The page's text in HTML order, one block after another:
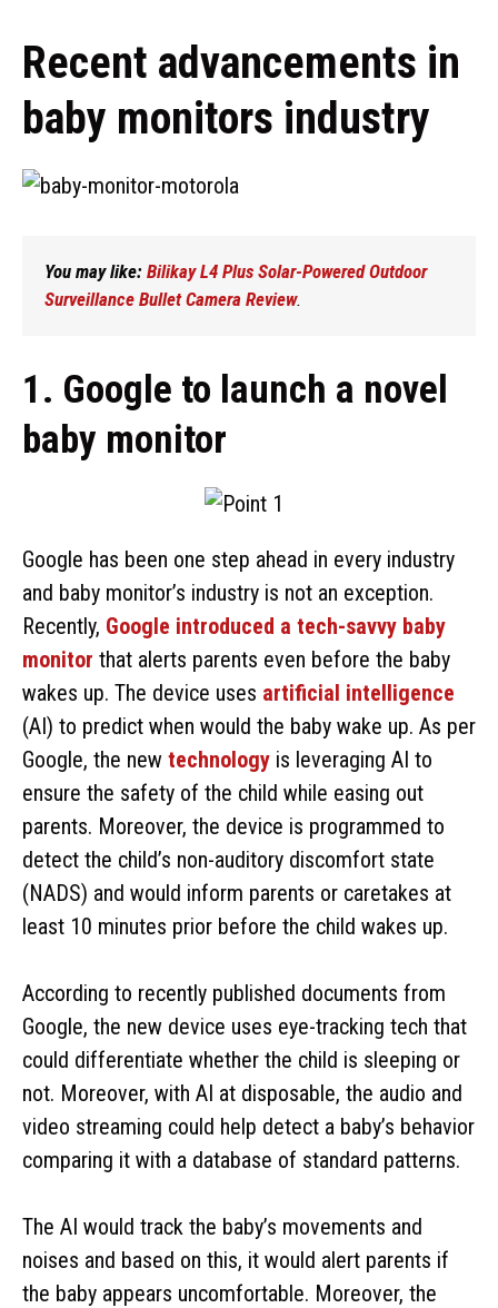
Recent advancements in
baby monitors industry
You may like: Bilikay L4 Plus Solar-Powered Outdoor
Surveillance Bullet Camera Review.
1. Google to launch a novel
baby monitor
Google has been one step ahead in every industry
and baby monitor’s industry is not an exception.
Recently, Google introduced a tech-savvy baby
monitor that alerts parents even before the baby
wakes up. The device uses artificial intelligence
(AI) to predict when would the baby wake up. As per
Google, the new technology is leveraging AI to
ensure the safety of the child while easing out
parents. Moreover, the device is programmed to
detect the child’s non-auditory discomfort state
(NADS) and would inform parents or caretakes at
least 10 minutes prior before the child wakes up.
According to recently published documents from
Google, the new device uses eye-tracking tech that
could differentiate whether the child is sleeping or
not. Moreover, with AI at disposable, the audio and
video streaming could help detect a baby’s behavior
comparing it with a database of standard patterns.
The AI would track the baby’s movements and
noises and based on this, it would alert parents if
the baby appears uncomfortable. Moreover, the